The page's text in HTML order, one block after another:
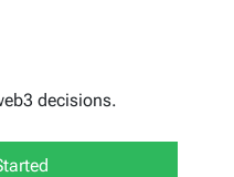
decisions.